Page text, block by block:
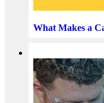
What Makes a